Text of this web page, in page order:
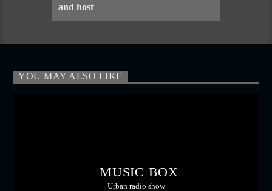
and host
YOU MAY ALSO LIKE
MUSIC BOX
Urban radio show